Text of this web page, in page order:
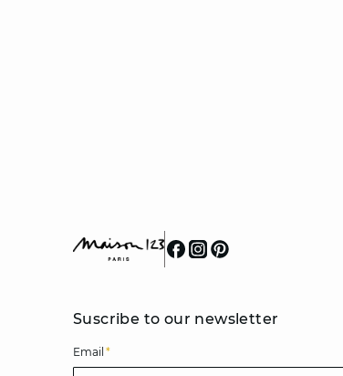
Suscribe to our newsletter
Email *